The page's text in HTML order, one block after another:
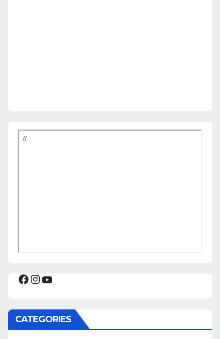
Facebook
Instagram
YouTube
CATEGORIES